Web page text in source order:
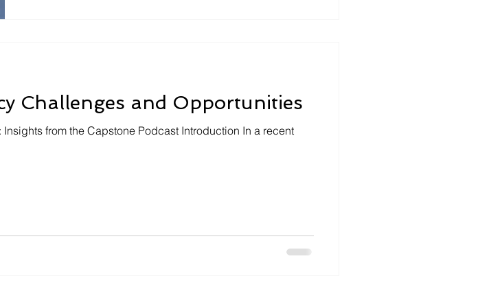
Challenges and Opportunities
from the Capstone Podcast Introduction In a recent